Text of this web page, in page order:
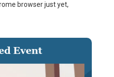
browser just yet,